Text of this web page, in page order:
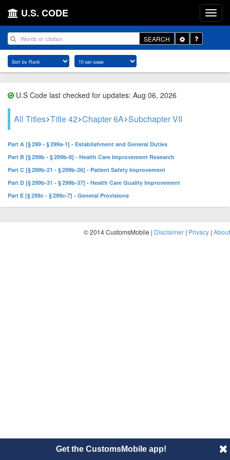
U.S. CODE
SEARCH
Toggle
Dropdown
U.S Code last checked for updates: Aug 06, 2026
All Titles Title 42 Chapter 6A Subchapter VII
Part A [§ 299 - § 299a-1] - Establishment and General Duties
Part B [§ 299b - § 299b-8] - Health Care Improvement Research
Part C [§ 299b-21 - § 299b-26] - Patient Safety Improvement
Part D [§ 299b-31 - § 299b-37] - Health Care Quality Improvement
Part E [§ 299c - § 299c-7] - General Provisions
© 2014 CustomsMobile | Disclaimer | Privacy | About
Get the CustomsMobile app!